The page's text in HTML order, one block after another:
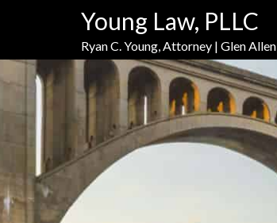
Young Law, PLLC
Ryan C. Young, Attorney | Glen